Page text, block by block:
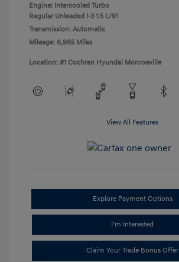
Engine: Intercooled Turbo
Regular Unleaded I-3 1.5 L/91
Transmission: Automatic
Mileage: 8,985 Miles
Location: #1 Cochran Hyundai Monroeville
View All Features
Explore Payment Options
I'm Interested
Claim Your Trade Bonus Offer